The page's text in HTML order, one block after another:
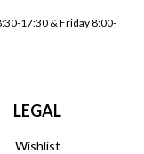
17:30 & Friday 8:00-
LEGAL
Wishlist